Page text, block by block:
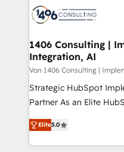
か？ ✓ HubSpot Elite
ード受賞・HUGリーダ
HubSpot大百科 出版 CRM・AI活用に関するご相談、現
状整理の壁打ちなど、構
せください。
marketing automation
allowing companies to
the needs of the customer. We are part of
Group, a group of
companies that divide
Competence Centers:
The synergies
together with the
1406 Consulting |
Integration, AI
Von 1406 Consulting |
Strategic HubSpot
Partner As an Elite HubSpot Partner, 1406 Consulting
helps mid-market
they sell, market, and
HubSpot—we teach
Elite5.0